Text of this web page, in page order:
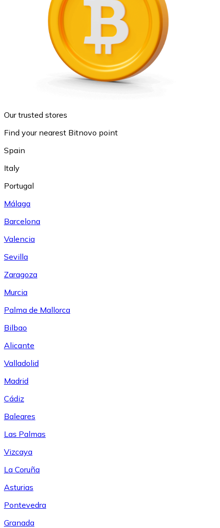
Our trusted stores
Find your nearest Bitnovo point
Spain
Italy
Portugal
Málaga
Barcelona
Valencia
Sevilla
Zaragoza
Murcia
Palma de Mallorca
Bilbao
Alicante
Valladolid
Madrid
Cádiz
Baleares
Las Palmas
Vizcaya
La Coruña
Asturias
Pontevedra
Granada